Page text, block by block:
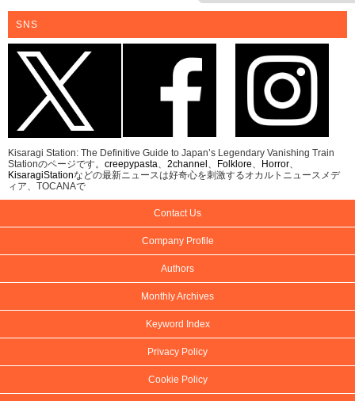
SNS
Kisaragi Station: The Definitive Guide to Japan’s Legendary Vanishing Train
Stationのページです。 creepypasta、 2channel 、 Folklore、 Horror、
KisaragiStationなどの最新ニュースは好奇心を刺激するオカルトニュースメデ
ィア、TOCANAで
Contact Us
Company Profile
Authors
Monthly Archives
Keyword Index
Privacy Policy
Cookie Policy